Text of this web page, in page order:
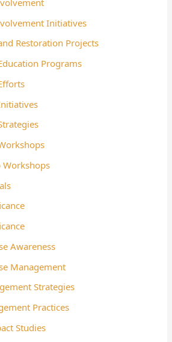
Initiatives
Restoration Projects
Programs
Workshops
Awareness
Management
Strategies
Practices
Studies